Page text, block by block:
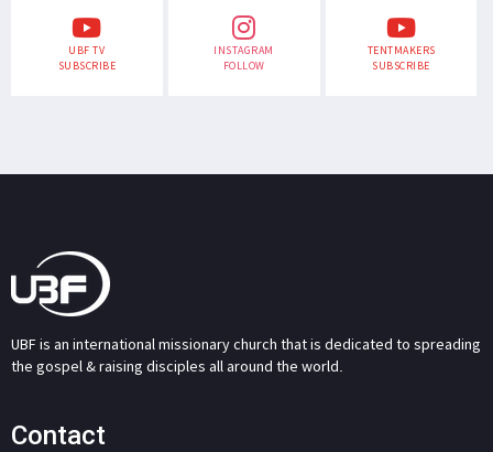
UBF TV
SUBSCRIBE
INSTAGRAM
FOLLOW
TENTMAKERS
SUBSCRIBE
UBF is an international missionary church that is dedicated to spreading
the gospel & raising disciples all around the world.
Contact